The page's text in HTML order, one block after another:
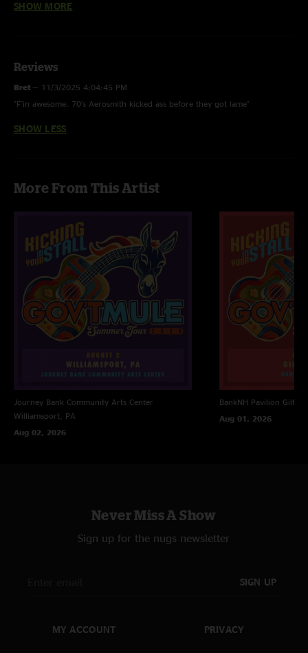
Walk This Way (w/ Marc Labelle on Vox)
SHOW MORE
Reviews
Bret — 11/3/2025 4:04:45 PM
"F'in awesome. 70's Aerosmith kicked ass before they got lame"
SHOW LESS
More From This Artist
Journey Bank Community Arts Center
Williamsport, PA
Aug 02, 2026
BankNH Pavilion
Aug 01, 2026
Never Miss A Show
Sign up for the nugs newsletter
SIGN UP
MY ACCOUNT PRIVACY